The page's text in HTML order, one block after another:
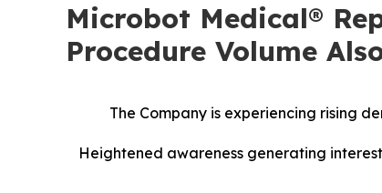
Microbot Medical®
Procedure Volume
The Company is experiencing rising
Heightened awareness generating